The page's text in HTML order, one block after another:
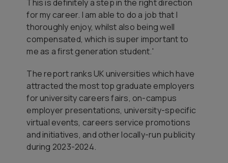
This is definitely a step in the right direction
for my career. I am able to do a job that I
thoroughly enjoy, whilst also being well
compensated, which is super important to
me as a first generation student.'
The report ranks UK universities which have
attracted the most top graduate employers
for university careers fairs, on-campus
employer presentations, university-specific
virtual events, careers service promotions
and initiatives, and other locally-run publicity
during 2023-2024.